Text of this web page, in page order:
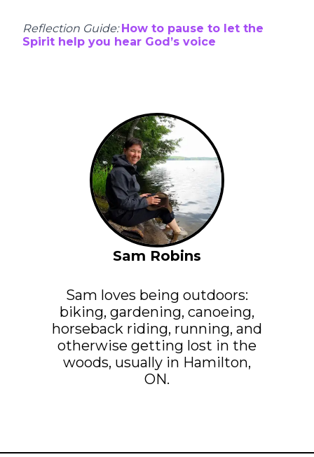
Reflection Guide: How to pause to let the
Spirit help you hear God’s voice
Sam Robins
Sam loves being outdoors:
biking, gardening, canoeing,
horseback riding, running, and
otherwise getting lost in the
woods, usually in Hamilton,
ON.